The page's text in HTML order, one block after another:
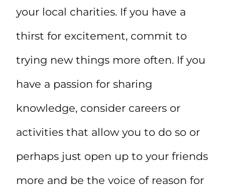
your local charities. If you have a
thirst for excitement, commit to
trying new things more often. If you
have a passion for sharing
knowledge, consider careers or
activities that allow you to do so or
perhaps just open up to your friends
more and be the voice of reason for